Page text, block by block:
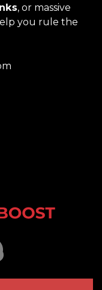
, or massive
you rule the